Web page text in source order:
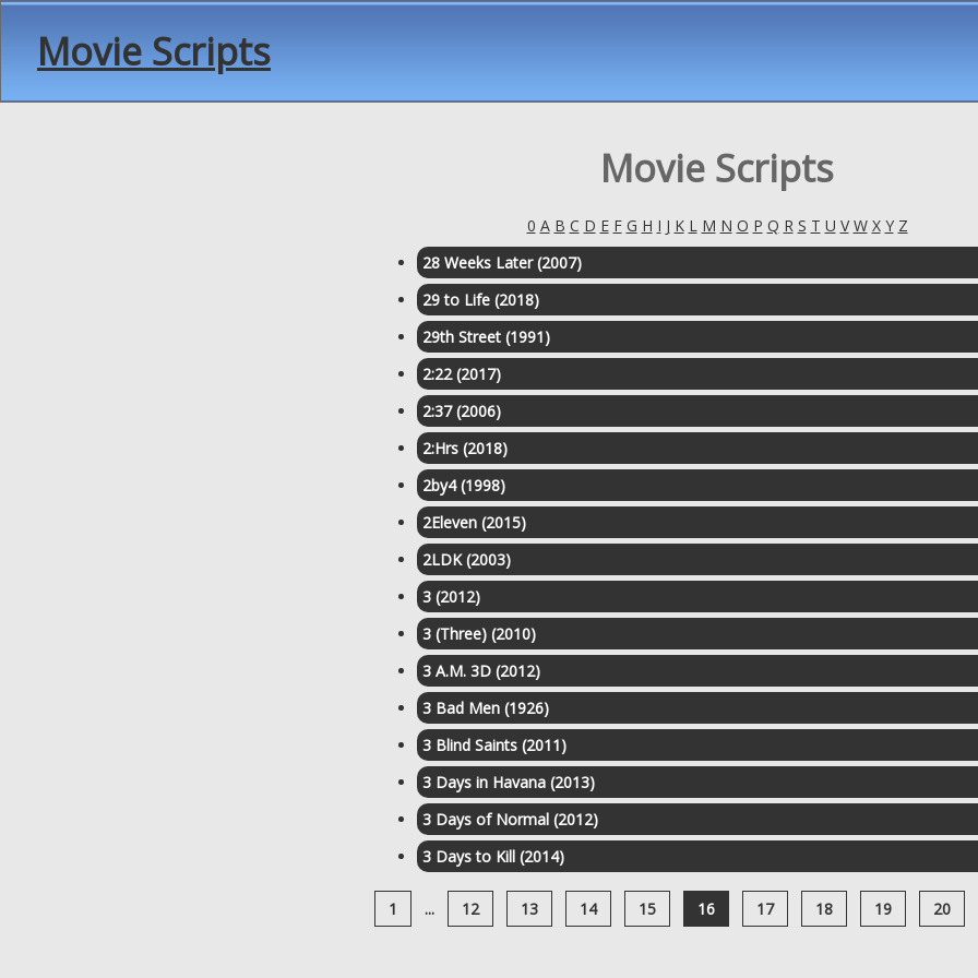
Movie Scripts
Movie Scripts
0 A B C D E F G H I J K L M N O P Q R S T U V W X Y Z
28 Weeks Later (2007)
29 to Life (2018)
29th Street (1991)
2:22 (2017)
2:37 (2006)
2:Hrs (2018)
2by4 (1998)
2Eleven (2015)
2LDK (2003)
3 (2012)
3 (Three) (2010)
3 A.M. 3D (2012)
3 Bad Men (1926)
3 Blind Saints (2011)
3 Days in Havana (2013)
3 Days of Normal (2012)
3 Days to Kill (2014)
1 ... 12 13 14 15 16 17 18 19 20